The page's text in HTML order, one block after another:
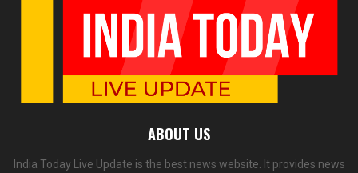
ABOUT US
India Today Live Update is the best news website. It provides news